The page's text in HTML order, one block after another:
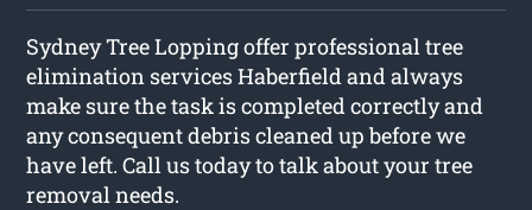
Sydney Tree Lopping offer professional tree
elimination services Haberfield and always
make sure the task is completed correctly and
any consequent debris cleaned up before we
have left. Call us today to talk about your tree
removal needs.